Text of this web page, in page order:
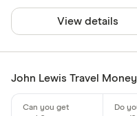
View details
John Lewis Travel Money